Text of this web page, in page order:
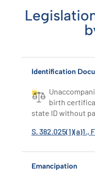
Identification
birth
state ID without
S. 382.025(1)(a)1.,
Emancipation